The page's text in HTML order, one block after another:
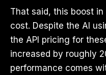
That said, this boost
cost. Despite the AI
the API pricing for
increased by roughly
performance comes